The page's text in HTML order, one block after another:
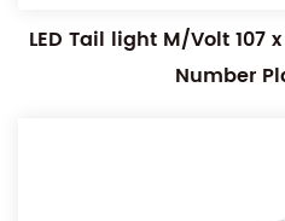
LED Tail light M/Volt 107
Number